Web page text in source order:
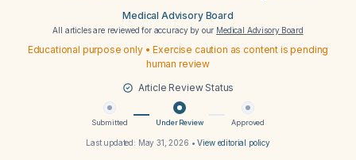
Medical Advisory Board
All articles are reviewed for accuracy by our Medical Advisory Board
Educational purpose only • Exercise caution as content is pending
human review
Article Review Status
Submitted Under Review Approved
Last updated: May 31, 2026 •View editorial policy